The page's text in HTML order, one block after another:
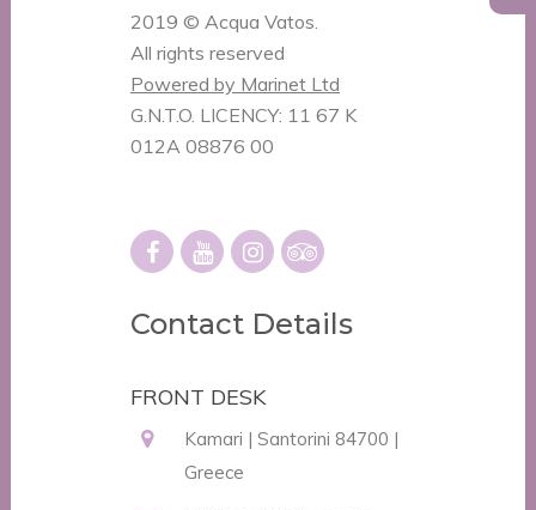
2019 © Acqua Vatos.
All rights reserved
Powered by Marinet Ltd
G.N.T.O. LICENCY: 11 67 K
012A 08876 00
Contact Details
FRONT DESK
Kamari | Santorini 84700 |
Greece